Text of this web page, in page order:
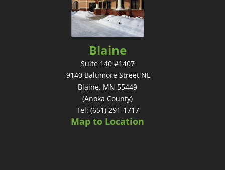
Blaine
Suite 140 #1407
9140 Baltimore Street NE
Blaine, MN 55449
(Anoka County)
Tel: (651) 291-1717
Map to Location